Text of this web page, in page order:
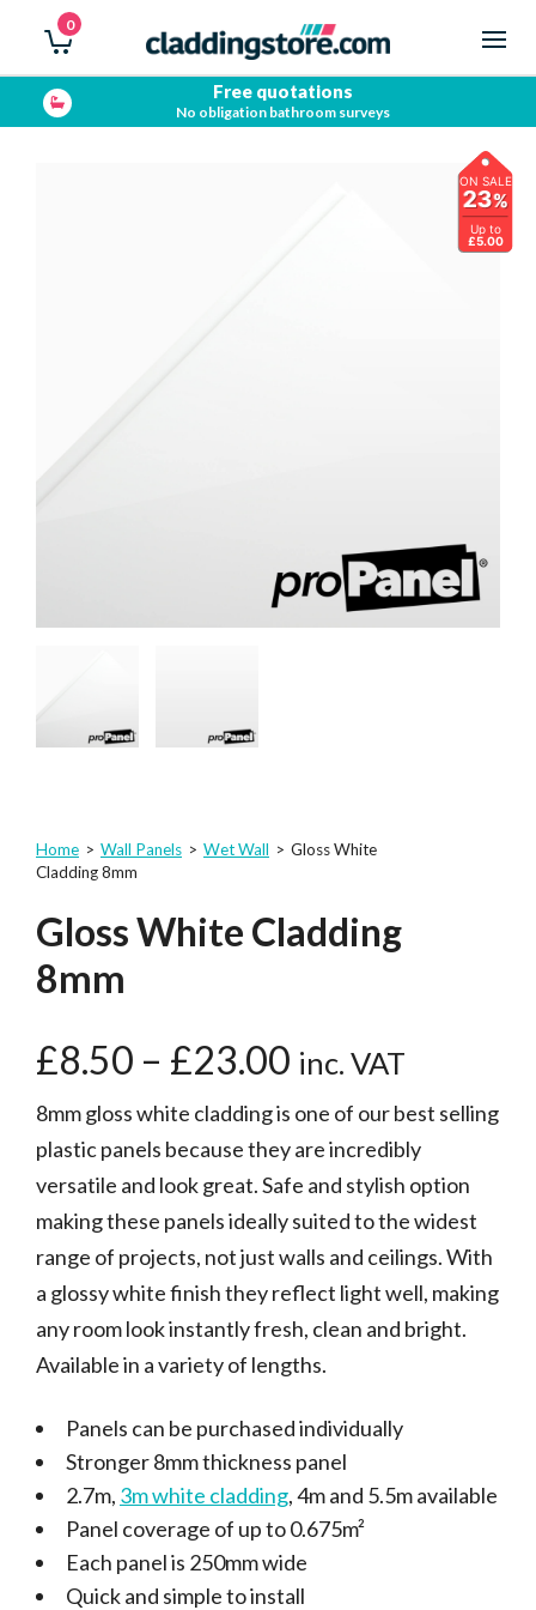
0
Free quotations
No obligation bathroom surveys
ON SALE
23%
Up to
£5.00
Home > Wall Panels > Wet Wall > Gloss White
Cladding 8mm
Gloss White Cladding
8mm
£8.50 – £23.00 inc. VAT
8mm gloss white cladding is one of our best selling
plastic panels because they are incredibly
versatile and look great. Safe and stylish option
making these panels ideally suited to the widest
range of projects, not just walls and ceilings. With
a glossy white finish they reflect light well, making
any room look instantly fresh, clean and bright.
Available in a variety of lengths.
Panels can be purchased individually
Stronger 8mm thickness panel
2.7m, 3m white cladding, 4m and 5.5m available
Panel coverage of up to 0.675m²
Each panel is 250mm wide
Quick and simple to install